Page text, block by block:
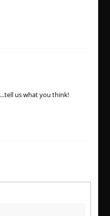
us what you think!